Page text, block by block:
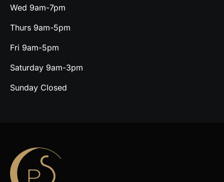
Wed 9am-7pm
Thurs 9am-5pm
Fri 9am-5pm
Saturday 9am-3pm
Sunday Closed